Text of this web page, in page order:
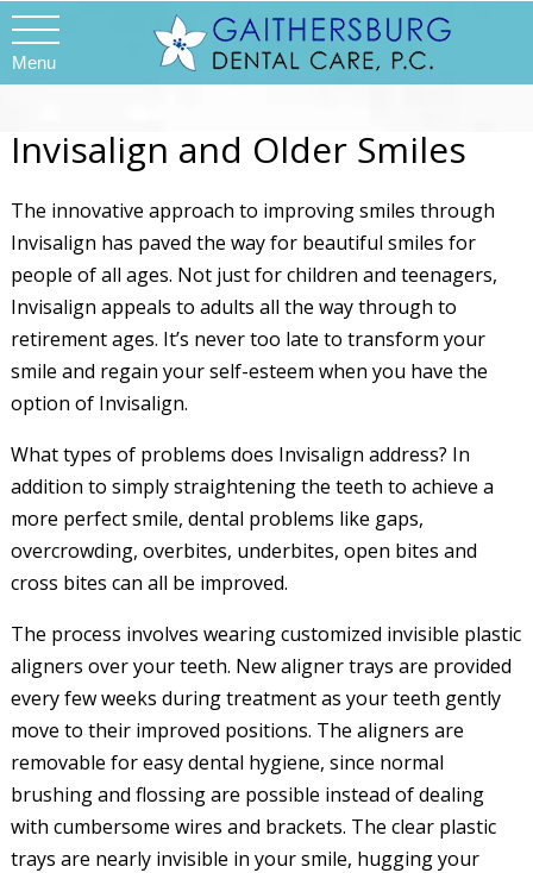
Menu
Invisalign and Older Smiles
The innovative approach to improving smiles through
Invisalign has paved the way for beautiful smiles for
people of all ages. Not just for children and teenagers,
Invisalign appeals to adults all the way through to
retirement ages. It’s never too late to transform your
smile and regain your self-esteem when you have the
option of Invisalign.
What types of problems does Invisalign address? In
addition to simply straightening the teeth to achieve a
more perfect smile, dental problems like gaps,
overcrowding, overbites, underbites, open bites and
cross bites can all be improved.
The process involves wearing customized invisible plastic
aligners over your teeth. New aligner trays are provided
every few weeks during treatment as your teeth gently
move to their improved positions. The aligners are
removable for easy dental hygiene, since normal
brushing and flossing are possible instead of dealing
with cumbersome wires and brackets. The clear plastic
trays are nearly invisible in your smile, hugging your